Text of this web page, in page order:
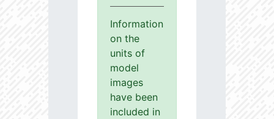
Information
on the
units of
model
images
have been
included in